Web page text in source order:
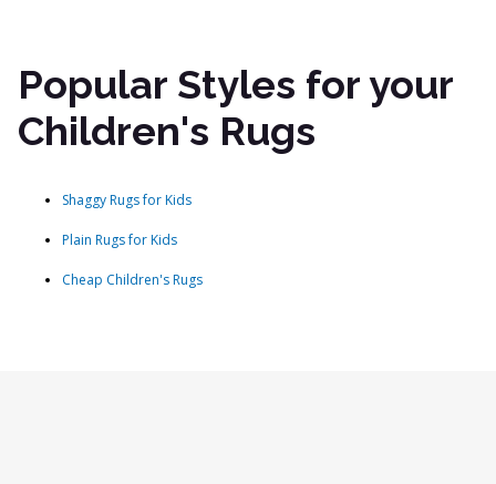
Popular Styles for your
Children's Rugs
Shaggy Rugs for Kids
Plain Rugs for Kids
Cheap Children's Rugs